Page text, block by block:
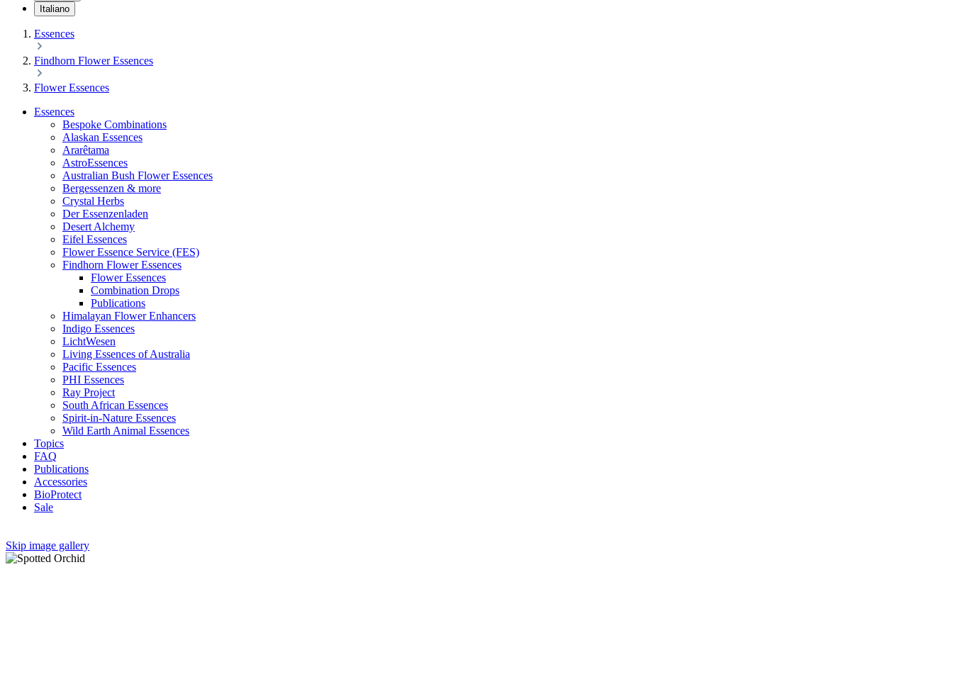
Italiano
Essences
Findhorn Flower Essences
Flower Essences
Essences
Bespoke Combinations
Alaskan Essences
Ararêtama
AstroEssences
Australian Bush Flower Essences
Bergessenzen & more
Crystal Herbs
Der Essenzenladen
Desert Alchemy
Eifel Essences
Flower Essence Service (FES)
Findhorn Flower Essences
Flower Essences
Combination Drops
Publications
Himalayan Flower Enhancers
Indigo Essences
LichtWesen
Living Essences of Australia
Pacific Essences
PHI Essences
Ray Project
South African Essences
Spirit-in-Nature Essences
Wild Earth Animal Essences
Topics
FAQ
Publications
Accessories
BioProtect
Sale
Skip image gallery